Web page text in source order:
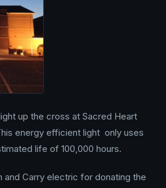
up the cross at Sacred Heart
energy efficient light only uses
life of 100,000 hours.
and Carry electric for donating the